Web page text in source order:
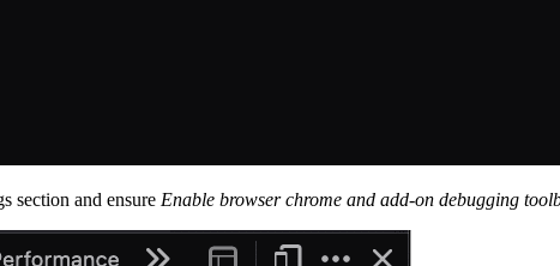
section and ensure Enable browser chrome and add-on debugging